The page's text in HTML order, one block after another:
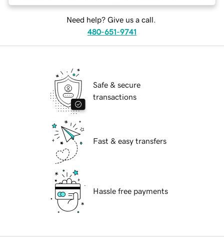
Need help? Give us a call.
480-651-9741
Safe & secure
transactions
Fast & easy transfers
Hassle free payments